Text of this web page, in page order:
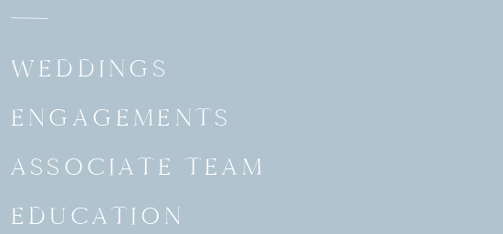
WEDDINGS
ENGAGEMENTS
ASSOCIATE TEAM
EDUCATION